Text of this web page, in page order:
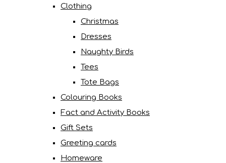
Clothing
Christmas
Dresses
Naughty Birds
Tees
Tote Bags
Colouring Books
Fact and Activity Books
Gift Sets
Greeting cards
Homeware